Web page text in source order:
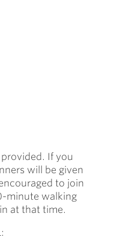
If you
will be given
to join
minute walking
at that time.